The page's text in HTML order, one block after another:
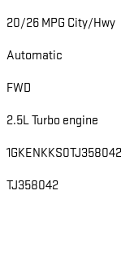
20/26 MPG City/Hwy
Automatic
FWD
2.5L Turbo engine
1GKENKKS0TJ358042
TJ358042